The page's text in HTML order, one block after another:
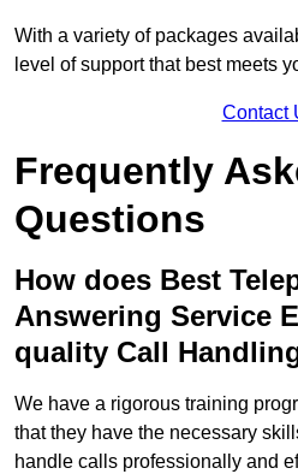
With a variety of packages
level of support that best meets
Contact
Frequently
Questions
How does Best
Answering Service
quality Call
We have a rigorous training
that they have the necessary
handle calls professionally and